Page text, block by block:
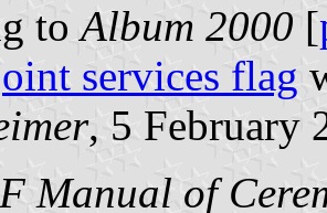
to Album 2000 [
services flag
, 5 February
Manual of